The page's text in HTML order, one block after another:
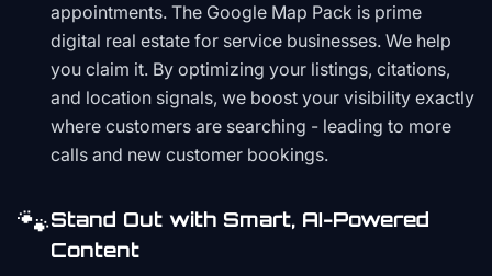
appointments. The Google Map Pack is prime
digital real estate for service businesses. We help
you claim it. By optimizing your listings, citations,
and location signals, we boost your visibility exactly
where customers are searching - leading to more
calls and new customer bookings.
🐾Stand Out with Smart, AI-Powered
Content